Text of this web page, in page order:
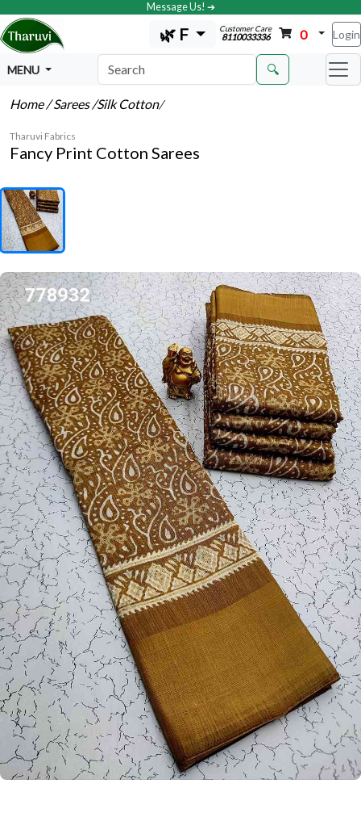
Message Us! ➔
🌿 F Customer Care
8110033336 0 Login
MENU 🔍
Home/ Sarees/Silk Cotton/
Tharuvi Fabrics
Fancy Print Cotton Sarees